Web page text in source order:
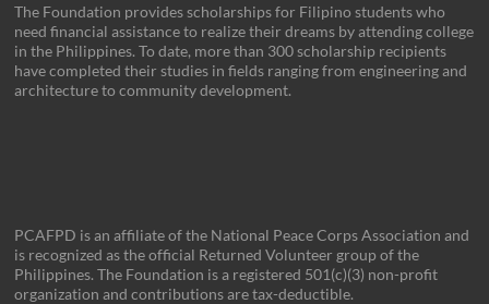
The Foundation provides scholarships for Filipino students who
need financial assistance to realize their dreams by attending college
in the Philippines. To date, more than 300 scholarship recipients
have completed their studies in fields ranging from engineering and
architecture to community development.
PCAFPD is an affiliate of the National Peace Corps Association and
is recognized as the official Returned Volunteer group of the
Philippines. The Foundation is a registered 501(c)(3) non-profit
organization and contributions are tax-deductible.